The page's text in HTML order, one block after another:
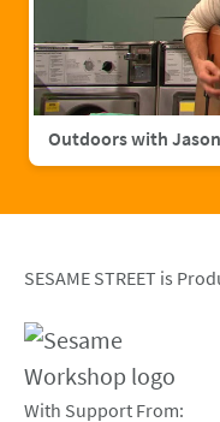
Outdoors with
SESAME STREET is
With Support From: